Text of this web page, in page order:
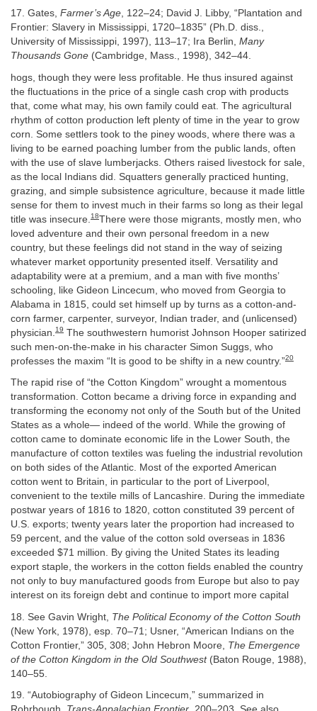
17. Gates, Farmer’s Age, 122–24; David J. Libby, “Plantation and
Frontier: Slavery in Mississippi, 1720–1835” (Ph.D. diss.,
University of Mississippi, 1997), 113–17; Ira Berlin, Many
Thousands Gone (Cambridge, Mass., 1998), 342–44.
hogs, though they were less profitable. He thus insured against
the fluctuations in the price of a single cash crop with products
that, come what may, his own family could eat. The agricultural
rhythm of cotton production left plenty of time in the year to grow
corn. Some settlers took to the piney woods, where there was a
living to be earned poaching lumber from the public lands, often
with the use of slave lumberjacks. Others raised livestock for sale,
as the local Indians did. Squatters generally practiced hunting,
grazing, and simple subsistence agriculture, because it made little
sense for them to invest much in their farms so long as their legal
title was insecure. 18There were those migrants, mostly men, who
loved adventure and their own personal freedom in a new
country, but these feelings did not stand in the way of seizing
whatever market opportunity presented itself. Versatility and
adaptability were at a premium, and a man with five months’
schooling, like Gideon Lincecum, who moved from Georgia to
Alabama in 1815, could set himself up by turns as a cotton-and-
corn farmer, carpenter, surveyor, Indian trader, and (unlicensed)
physician. 19 The southwestern humorist Johnson Hooper satirized
such men-on-the-make in his character Simon Suggs, who
professes the maxim “It is good to be shifty in a new country.”20
The rapid rise of “the Cotton Kingdom” wrought a momentous
transformation. Cotton became a driving force in expanding and
transforming the economy not only of the South but of the United
States as a whole— indeed of the world. While the growing of
cotton came to dominate economic life in the Lower South, the
manufacture of cotton textiles was fueling the industrial revolution
on both sides of the Atlantic. Most of the exported American
cotton went to Britain, in particular to the port of Liverpool,
convenient to the textile mills of Lancashire. During the immediate
postwar years of 1816 to 1820, cotton constituted 39 percent of
U.S. exports; twenty years later the proportion had increased to
59 percent, and the value of the cotton sold overseas in 1836
exceeded $71 million. By giving the United States its leading
export staple, the workers in the cotton fields enabled the country
not only to buy manufactured goods from Europe but also to pay
interest on its foreign debt and continue to import more capital
18. See Gavin Wright, The Political Economy of the Cotton South
(New York, 1978), esp. 70–71; Usner, “American Indians on the
Cotton Frontier,” 305, 308; John Hebron Moore, The Emergence
of the Cotton Kingdom in the Old Southwest(Baton Rouge, 1988),
140–55.
19. “Autobiography of Gideon Lincecum,” summarized in